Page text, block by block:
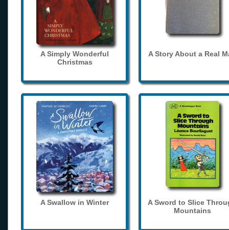
A Simply Wonderful
Christmas
A Story About a Real
A Swallow in Winter
A Sword to Slice
Mountains